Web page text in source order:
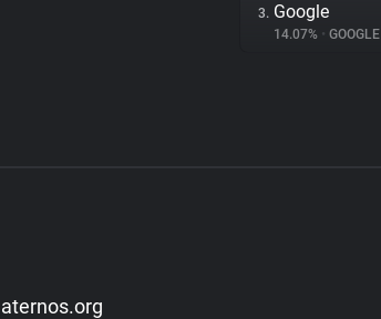
3. Google
14.07% • GOOGLE
aternos.org